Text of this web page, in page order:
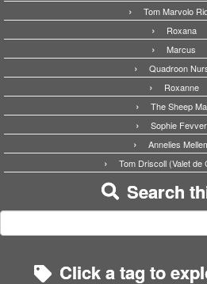
Tom Marvolo
Roxana
Marcus
Quadroon
Roxanne
The Sheep
Sophie
Annelies
Tom Driscoll (Valet de
Search
for:
Click a tag to